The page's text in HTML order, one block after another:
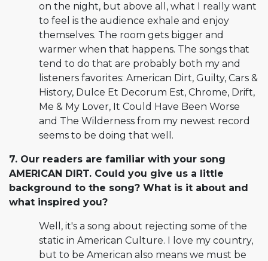
on the night, but above all, what I really want
to feel is the audience exhale and enjoy
themselves. The room gets bigger and
warmer when that happens. The songs that
tend to do that are probably both my and
listeners favorites: American Dirt, Guilty, Cars &
History, Dulce Et Decorum Est, Chrome, Drift,
Me & My Lover, It Could Have Been Worse
and The Wilderness from my newest record
seems to be doing that well.
7. Our readers are familiar with your song
AMERICAN DIRT. Could you give us a little
background to the song? What is it about and
what inspired you?
Well, it's a song about rejecting some of the
static in American Culture. I love my country,
but to be American also means we must be